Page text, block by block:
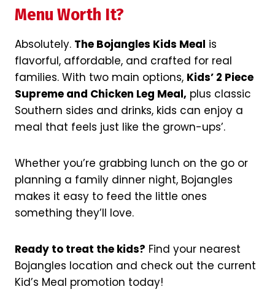
Menu Worth It?
Absolutely. The Bojangles Kids Meal is
flavorful, affordable, and crafted for real
families. With two main options, Kids’ 2 Piece
Supreme and Chicken Leg Meal, plus classic
Southern sides and drinks, kids can enjoy a
meal that feels just like the grown-ups’.
Whether you’re grabbing lunch on the go or
planning a family dinner night, Bojangles
makes it easy to feed the little ones
something they’ll love.
Ready to treat the kids? Find your nearest
Bojangles location and check out the current
Kid’s Meal promotion today!